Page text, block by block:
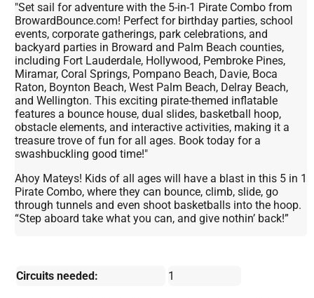
"Set sail for adventure with the 5-in-1 Pirate Combo from
BrowardBounce.com! Perfect for birthday parties, school
events, corporate gatherings, park celebrations, and
backyard parties in Broward and Palm Beach counties,
including Fort Lauderdale, Hollywood, Pembroke Pines,
Miramar, Coral Springs, Pompano Beach, Davie, Boca
Raton, Boynton Beach, West Palm Beach, Delray Beach,
and Wellington. This exciting pirate-themed inflatable
features a bounce house, dual slides, basketball hoop,
obstacle elements, and interactive activities, making it a
treasure trove of fun for all ages. Book today for a
swashbuckling good time!"
Ahoy Mateys! Kids of all ages will have a blast in this 5 in 1
Pirate Combo, where they can bounce, climb, slide, go
through tunnels and even shoot basketballs into the hoop.
“Step aboard take what you can, and give nothin’ back!”
Circuits needed: 1